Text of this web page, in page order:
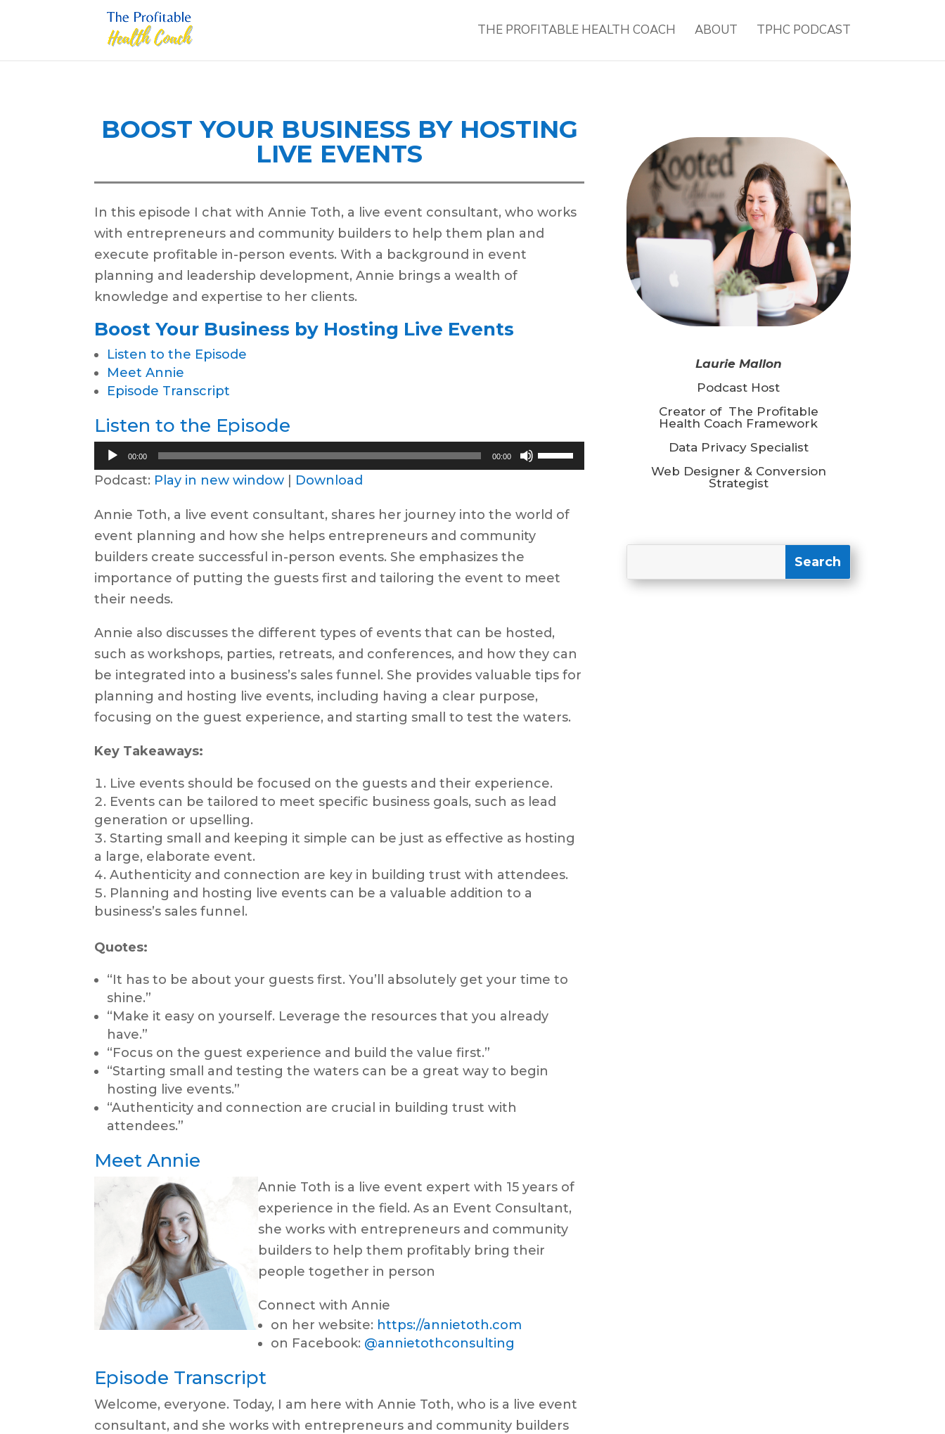
THE PROFITABLE HEALTH COACH ABOUT TPHC PODCAST
BOOST YOUR BUSINESS BY HOSTING
LIVE EVENTS
In this episode I chat with Annie Toth, a live event consultant, who works
with entrepreneurs and community builders to help them plan and
execute profitable in-person events. With a background in event
planning and leadership development, Annie brings a wealth of
knowledge and expertise to her clients.
Boost Your Business by Hosting Live Events
Listen to the Episode
Meet Annie
Episode Transcript
Listen to the Episode
Audio
Player
00:00 00:00
Use
Up/Down
keys
or
Podcast: Play in new window | Download
Annie Toth, a live event consultant, shares her journey into the world of
event planning and how she helps entrepreneurs and community
builders create successful in-person events. She emphasizes the
importance of putting the guests first and tailoring the event to meet
their needs.
Annie also discusses the different types of events that can be hosted,
such as workshops, parties, retreats, and conferences, and how they can
be integrated into a business’s sales funnel. She provides valuable tips for
planning and hosting live events, including having a clear purpose,
focusing on the guest experience, and starting small to test the waters.
Key Takeaways:
Live events should be focused on the guests and their experience.
Events can be tailored to meet specific business goals, such as lead
generation or upselling.
Starting small and keeping it simple can be just as effective as hosting
a large, elaborate event.
Authenticity and connection are key in building trust with attendees.
Planning and hosting live events can be a valuable addition to a
business’s sales funnel.
Quotes:
“It has to be about your guests first. You’ll absolutely get your time to
shine.”
“Make it easy on yourself. Leverage the resources that you already
have.”
“Focus on the guest experience and build the value first.”
“Starting small and testing the waters can be a great way to begin
hosting live events.”
“Authenticity and connection are crucial in building trust with
attendees.”
Meet Annie
Annie Toth is a live event expert with 15 years of
experience in the field. As an Event Consultant,
she works with entrepreneurs and community
builders to help them profitably bring their
people together in person
Connect with Annie
on her website: https://annietoth.com
on Facebook: @annietothconsulting
Episode Transcript
Welcome, everyone. Today, I am here with Annie Toth, who is a live event
consultant, and she works with entrepreneurs and community builders
Laurie Mallon
Podcast Host
Creator of The Profitable
Health Coach Framework
Data Privacy Specialist
Web Designer & Conversion
Strategist